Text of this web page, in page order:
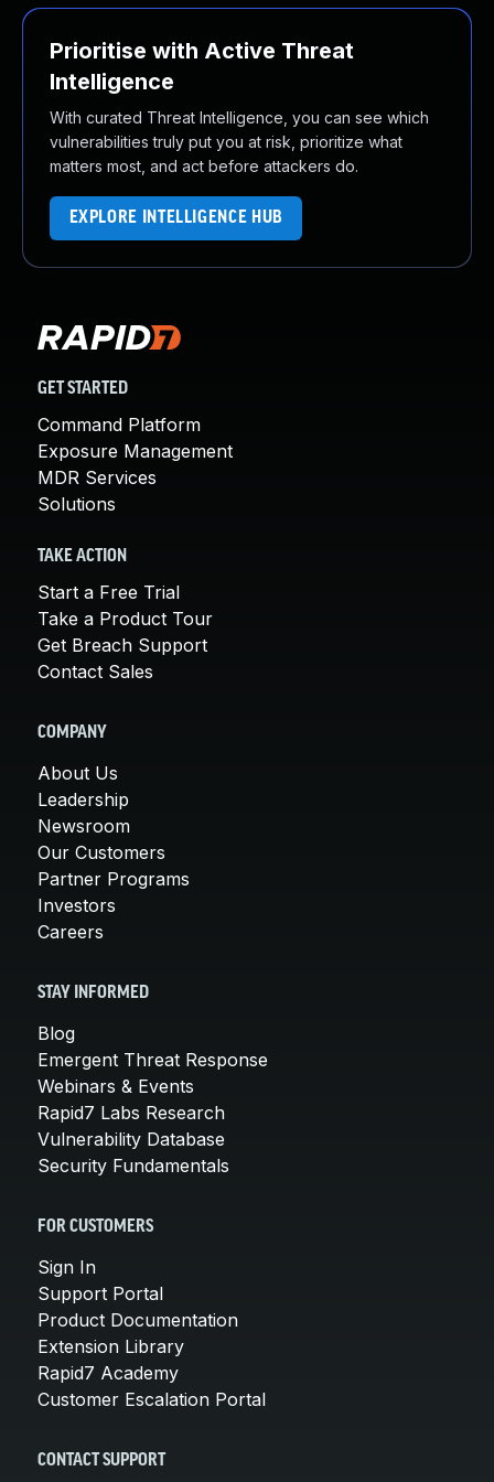
Prioritise with Active Threat
Intelligence
With curated Threat Intelligence, you can see which
vulnerabilities truly put you at risk, prioritize what
matters most, and act before attackers do.
EXPLORE INTELLIGENCE HUB
GET STARTED
Command Platform
Exposure Management
MDR Services
Solutions
TAKE ACTION
Start a Free Trial
Take a Product Tour
Get Breach Support
Contact Sales
COMPANY
About Us
Leadership
Newsroom
Our Customers
Partner Programs
Investors
Careers
STAY INFORMED
Blog
Emergent Threat Response
Webinars & Events
Rapid7 Labs Research
Vulnerability Database
Security Fundamentals
FOR CUSTOMERS
Sign In
Support Portal
Product Documentation
Extension Library
Rapid7 Academy
Customer Escalation Portal
CONTACT SUPPORT